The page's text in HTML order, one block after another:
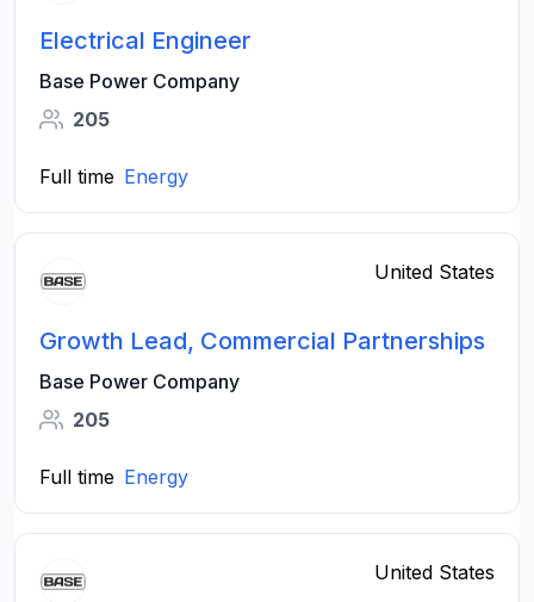
Electrical Engineer
Base Power Company
205
Full time Energy
United States
Growth Lead, Commercial Partnerships
Base Power Company
205
Full time Energy
United States